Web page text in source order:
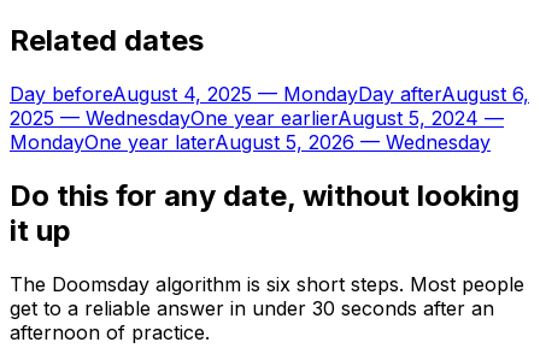
Related dates
Day beforeAugust 4, 2025 — MondayDay afterAugust 6,
2025 — WednesdayOne year earlierAugust 5, 2024 —
MondayOne year laterAugust 5, 2026 — Wednesday
Do this for any date, without looking
it up
The Doomsday algorithm is six short steps. Most people
get to a reliable answer in under 30 seconds after an
afternoon of practice.